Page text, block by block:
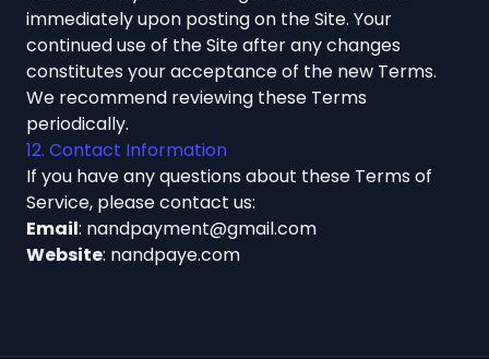
immediately upon posting on the Site. Your
continued use of the Site after any changes
constitutes your acceptance of the new Terms.
We recommend reviewing these Terms
periodically.
12. Contact Information
If you have any questions about these Terms of
Service, please contact us:
Email: nandpayment@gmail.com
Website: nandpaye.com